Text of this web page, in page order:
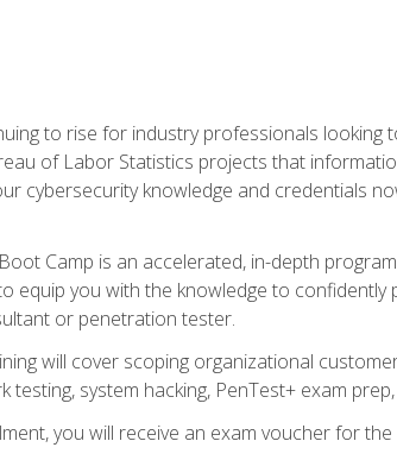
to rise for industry professionals
of Labor Statistics projects that
cybersecurity knowledge and credentials
Camp is an accelerated, in-depth
equip you with the knowledge to
or penetration tester.
will cover scoping organizational
testing, system hacking, PenTest+ exam
you will receive an exam voucher for